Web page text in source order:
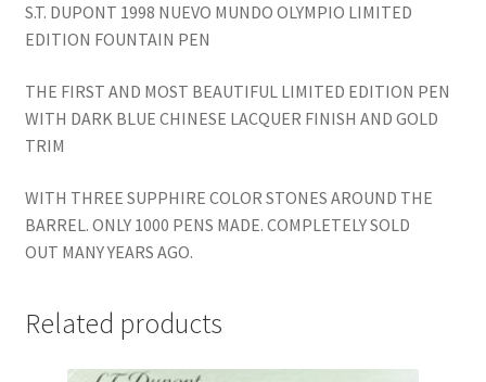
S.T. DUPONT 1998 NUEVO MUNDO OLYMPIO LIMITED
EDITION FOUNTAIN PEN
THE FIRST AND MOST BEAUTIFUL LIMITED EDITION PEN
WITH DARK BLUE CHINESE LACQUER FINISH AND GOLD
TRIM
WITH THREE SUPPHIRE COLOR STONES AROUND THE
BARREL. ONLY 1000 PENS MADE. COMPLETELY SOLD
OUT MANY YEARS AGO.
Related products